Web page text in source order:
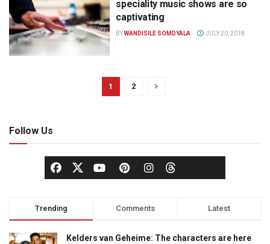
speciality music shows are so
captivating
BYWANDISILE SOMDYALA JULY 20, 2018
1 2
Follow Us
Trending Comments Latest
Kelders van Geheime: The characters are here